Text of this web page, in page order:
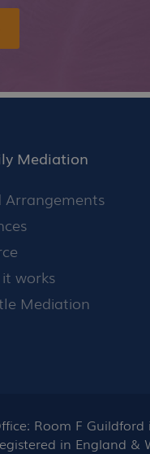
Mediation
Arrangements
works
Mediation
Room F
in England &